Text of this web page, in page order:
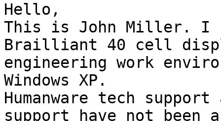
Hello,
This is John Miller. I
Brailliant 40 cell
engineering work
Windows XP.
Humanware tech
support have not